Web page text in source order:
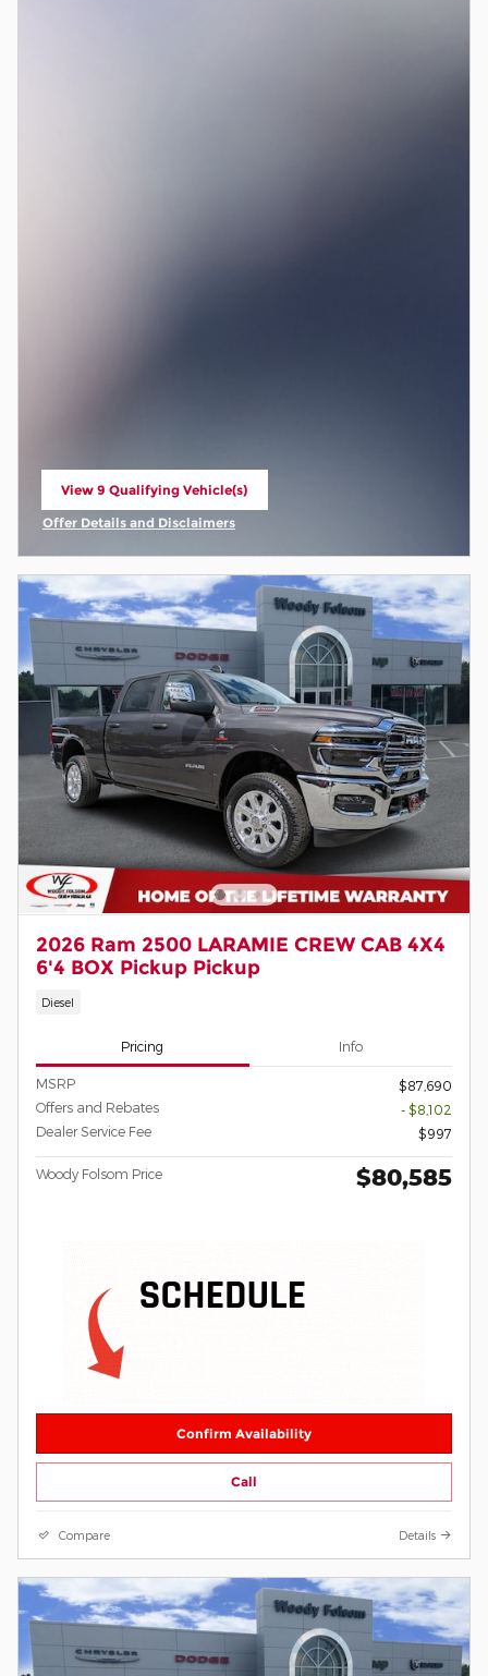
View 9 Qualifying Vehicle(s)
open in same tab
Offer Details and Disclaimers
Open Incentive Modal
2026 Ram 2500 LARAMIE CREW CAB 4X4
6'4 BOX Pickup Pickup
Diesel
Pricing Info
MSRP
$87,690
Offers and Rebates
- $8,102
Dealer Service Fee
$997
Woody Folsom Price $80,585
Confirm Availability
Call
Compare Details